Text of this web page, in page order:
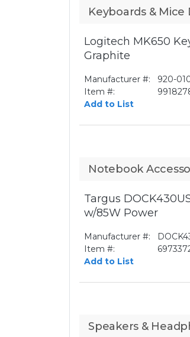
Keyboards & Mice
Logitech MK650
Graphite
Manufacturer #:
920-
Item #:
Add to List
Notebook
Targus
w/85W Power
Manufacturer #:
Item #:
Add to List
Speakers &